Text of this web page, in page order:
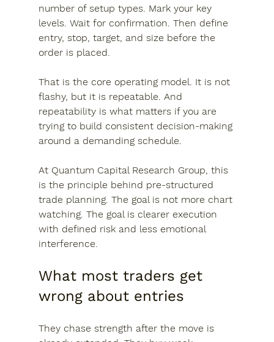
number of setup types. Mark your key
levels. Wait for confirmation. Then define
entry, stop, target, and size before the
order is placed.
That is the core operating model. It is not
flashy, but it is repeatable. And
repeatability is what matters if you are
trying to build consistent decision-making
around a demanding schedule.
At Quantum Capital Research Group, this
is the principle behind pre-structured
trade planning. The goal is not more chart
watching. The goal is clearer execution
with defined risk and less emotional
interference.
What most traders get
wrong about entries
They chase strength after the move is